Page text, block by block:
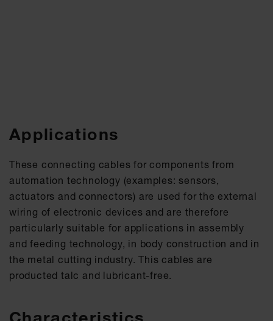
Applications
These connecting cables for components from
automation technology (examples: sensors,
actuators and connectors) are used for the external
wiring of electronic devices and are therefore
particularly suitable for applications in assembly
and feeding technology, in body construction and in
the metal cutting industry. This cables are
producted talc and lubricant-free.